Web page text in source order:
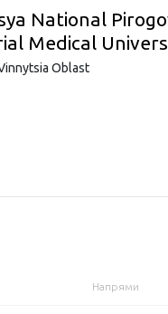
National
Medical
Oblast
Напрями